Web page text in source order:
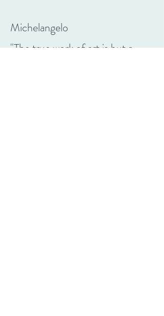
Michelangelo
"The true work of art is but a